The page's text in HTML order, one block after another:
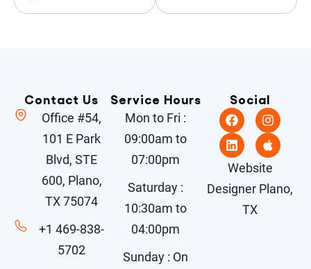
Contact Us
Office #54,
101 E Park
Blvd, STE
600, Plano,
TX 75074
+1 469-838-
5702
Service Hours
Mon to Fri :
09:00am to
07:00pm
Saturday :
10:30am to
04:00pm
Sunday : On
Social
Website
Designer Plano,
TX